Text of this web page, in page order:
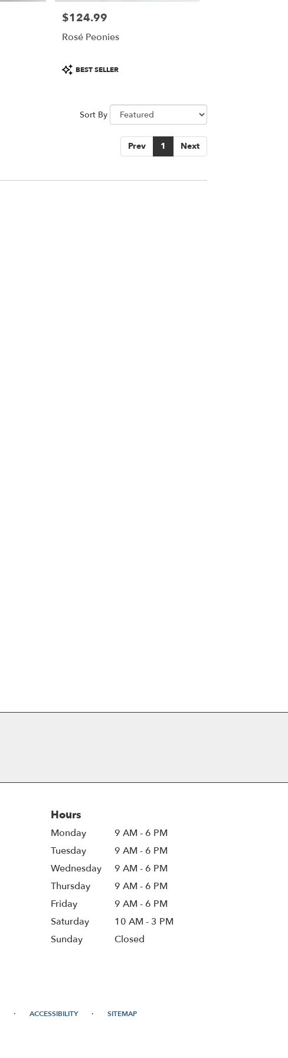
Price:
$124.99
Rosé Peonies
Product
Tags:
BEST SELLER
Sort By
Prev 1 Next
Hours
Monday
9 AM - 6 PM
Tuesday
9 AM - 6 PM
Wednesday
9 AM - 6 PM
Thursday
9 AM - 6 PM
Friday
9 AM - 6 PM
Saturday
10 AM - 3 PM
Sunday
Closed
· ACCESSIBILITY · SITEMAP